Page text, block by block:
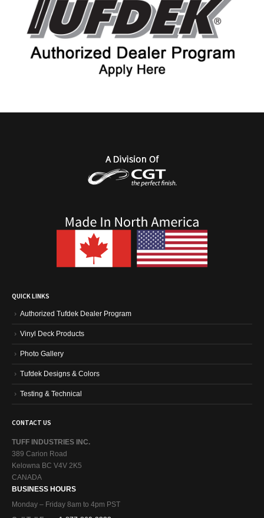
QUICK LINKS
Authorized Tufdek Dealer Program
Vinyl Deck Products
Photo Gallery
Tufdek Designs & Colors
Testing & Technical
CONTACT US
TUFF INDUSTRIES INC.
389 Carion Road
Kelowna BC V4V 2K5
CANADA
BUSINESS HOURS
Monday – Friday 8am to 4pm PST